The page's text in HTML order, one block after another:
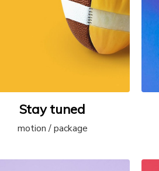
Stay tuned
motion / package